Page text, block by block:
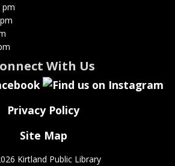
pm
With Us
Privacy Policy
Site Map
Kirtland Public Library